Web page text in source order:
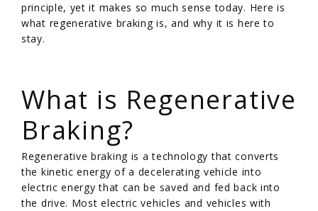
principle, yet it makes so much sense today. Here is
what regenerative braking is, and why it is here to
stay.
What is Regenerative
Braking?
Regenerative braking is a technology that converts
the kinetic energy of a decelerating vehicle into
electric energy that can be saved and fed back into
the drive. Most electric vehicles and vehicles with